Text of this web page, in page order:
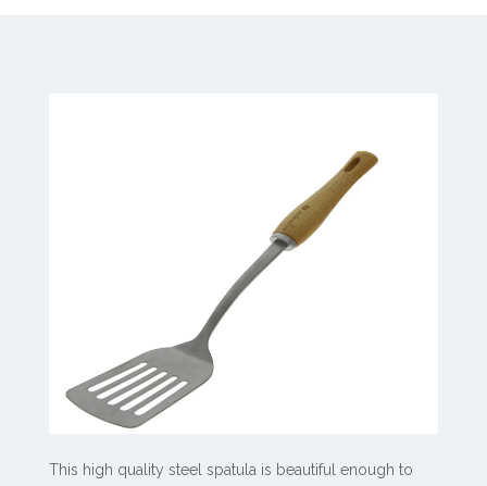
This high quality steel spatula is beautiful enough to